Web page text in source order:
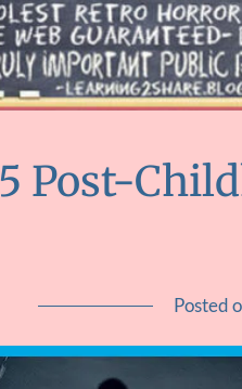
5 Post-
Posted